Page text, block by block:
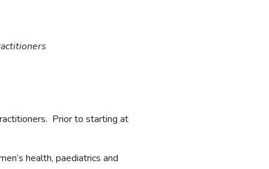
Prior to starting at
health, paediatrics and